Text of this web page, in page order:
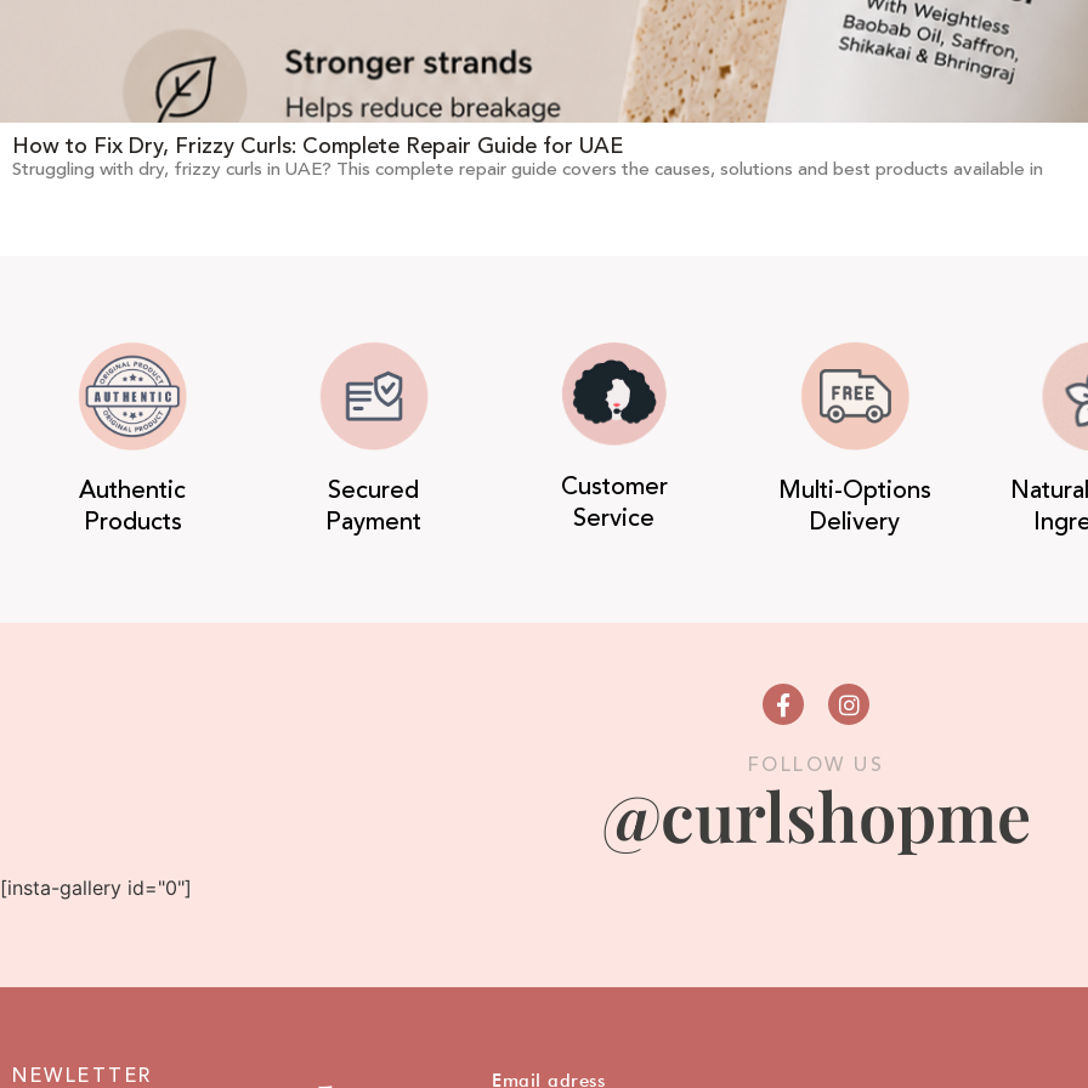
How to Fix Dry, Frizzy Curls: Complete Repair Guide for UAE
Struggling with dry, frizzy curls in UAE? This complete repair guide covers the causes, solutions and best products available in
Authentic
Products
Secured
Payment
Customer
Service
Multi-Options
Delivery
FOLLOW US
@curlshopme
[insta-gallery id="0"]
NEWLETTER Email adress